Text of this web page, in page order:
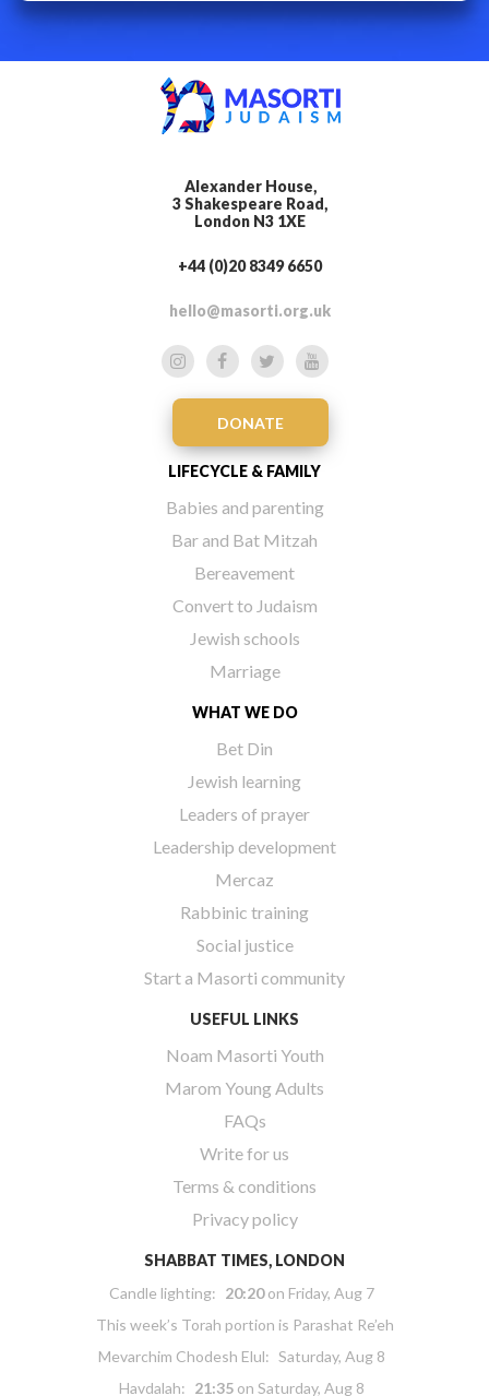
Alexander House,
3 Shakespeare Road,
London N3 1XE
+44 (0)20 8349 6650
hello@masorti.org.uk
DONATE
LIFECYCLE & FAMILY
Babies and parenting
Bar and Bat Mitzah
Bereavement
Convert to Judaism
Jewish schools
Marriage
WHAT WE DO
Bet Din
Jewish learning
Leaders of prayer
Leadership development
Mercaz
Rabbinic training
Social justice
Start a Masorti community
USEFUL LINKS
Noam Masorti Youth
Marom Young Adults
FAQs
Write for us
Terms & conditions
Privacy policy
SHABBAT TIMES, LONDON
Candle lighting: 20:20on Friday, Aug 7
This week’s Torah portion is Parashat Re’eh
Mevarchim Chodesh Elul: Saturday, Aug 8
Havdalah: 21:35 on Saturday, Aug 8